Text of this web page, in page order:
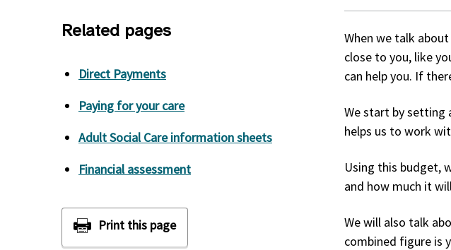
Related pages
Direct Payments
Paying for your care
Adult Social Care information sheets
Financial assessment
When we talk
close to you, like
can help you. If
We start by setting
helps us to work
Using this budget,
and how much it
We will also talk
combined figure is